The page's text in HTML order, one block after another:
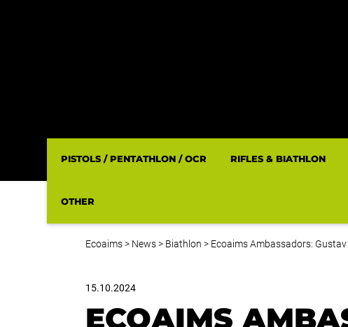
PISTOLS / PENTATHLON / OCR RIFLES & BIATHLON
OTHER
Ecoaims> News> Biathlon > Ecoaims Ambassadors: Gustav
15.10.2024
ECOAIMS